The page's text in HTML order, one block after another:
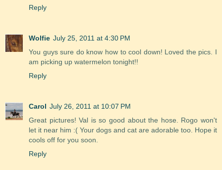
Reply
Wolfie July 25, 2011 at 4:30 PM
You guys sure do know how to cool down! Loved the pics. I
am picking up watermelon tonight!!
Reply
Carol July 26, 2011 at 10:07 PM
Great pictures! Val is so good about the hose. Rogo won't
let it near him :( Your dogs and cat are adorable too. Hope it
cools off for you soon.
Reply